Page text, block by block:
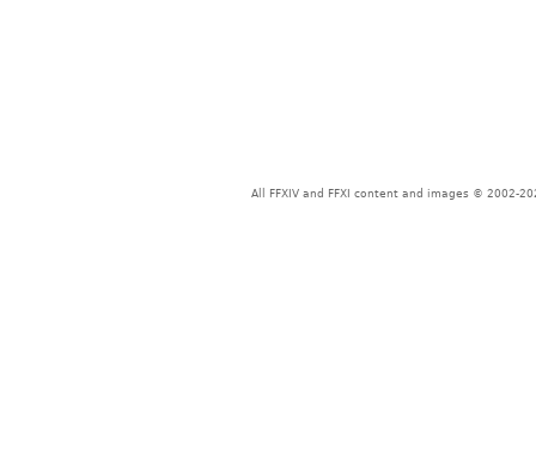
All FFXIV and FFXI content and images © 2002-